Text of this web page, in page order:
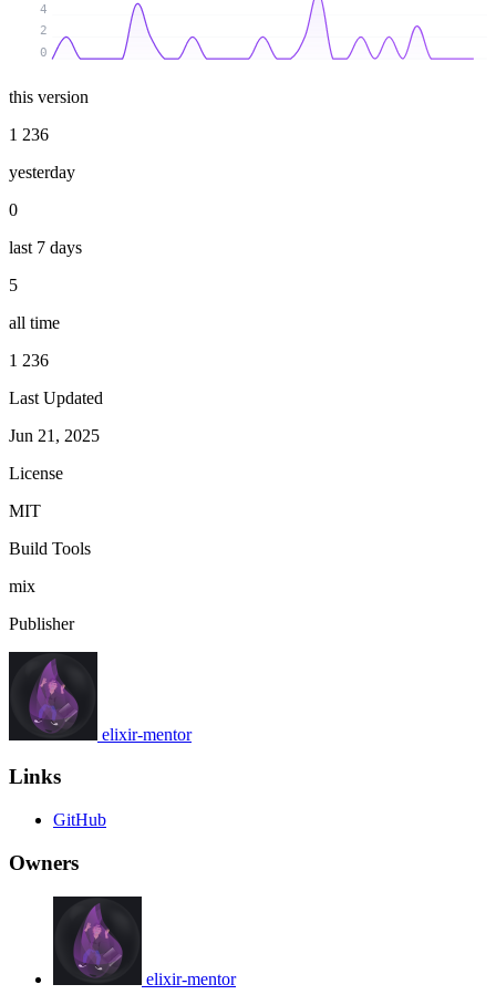
0
2
4
this version
1 236
yesterday
0
last 7 days
5
all time
1 236
Last Updated
Jun 21, 2025
License
MIT
Build Tools
mix
Publisher
elixir-mentor
Links
GitHub
Owners
elixir-mentor